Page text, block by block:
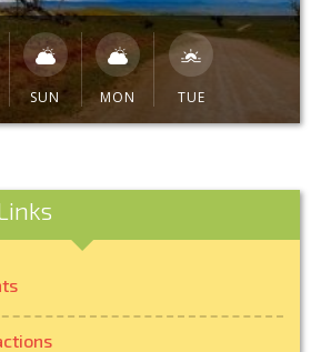
SUN MON TUE